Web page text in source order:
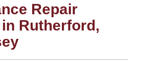
Repair
Rutherford,